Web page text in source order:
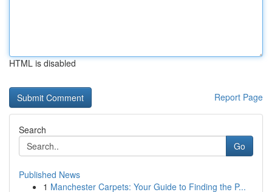
HTML is disabled
Report Page
Search
Go
Published News
1 Manchester Carpets: Your Guide to Finding the P...